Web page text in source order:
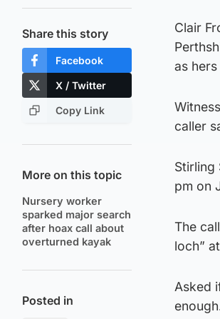
Share this story
Facebook
X / Twitter
Copy Link
More on this topic
Nursery worker
sparked major search
after hoax call about
overturned kayak
Posted in
Clair
as
caller
Stirling
pm on
The
loch”
Asked